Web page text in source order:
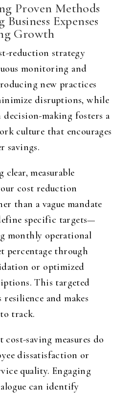
Proven Methods
Expenses
Growth
reduction strategy
monitoring and
new practices
disruptions, while
decision-making fosters a
culture that encourages
savings.
measurable
cost reduction
than a vague mandate
specific targets—
monthly operational
percentage through
or optimized
This targeted
and makes
track.
saving measures do
dissatisfaction or
quality. Engaging
can identify